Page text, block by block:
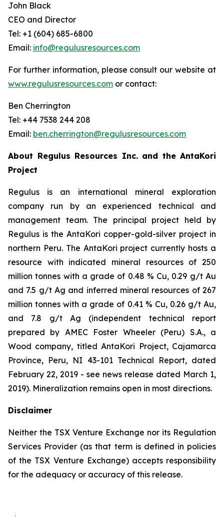
John Black
CEO and Director
Tel: +1 (604) 685-6800
Email: info@regulusresources.com
For further information, please consult our website at
www.regulusresources.com or contact:
Ben Cherrington
Tel: +44 7538 244 208
Email: ben.cherrington@regulusresources.com
About Regulus Resources Inc. and the AntaKori
Project
Regulus is an international mineral exploration
company run by an experienced technical and
management team. The principal project held by
Regulus is the AntaKori copper-gold-silver project in
northern Peru. The AntaKori project currently hosts a
resource with indicated mineral resources of 250
million tonnes with a grade of 0.48 % Cu, 0.29 g/t Au
and 7.5 g/t Ag and inferred mineral resources of 267
million tonnes with a grade of 0.41 % Cu, 0.26 g/t Au,
and 7.8 g/t Ag (independent technical report
prepared by AMEC Foster Wheeler (Peru) S.A., a
Wood company, titledAntaKori Project, Cajamarca
Province, Peru, NI 43-101 Technical Report, dated
February 22, 2019 - see news release dated March 1,
2019). Mineralization remains open in most directions.
Disclaimer
Neither the TSX Venture Exchange nor its Regulation
Services Provider (as that term is defined in policies
of the TSX Venture Exchange) accepts responsibility
for the adequacy or accuracy of this release.